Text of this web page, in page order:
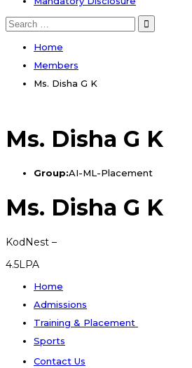
Home
Members
Ms. Disha G K
Ms. Disha G K
Group:AI-ML-Placement
Ms. Disha G K
KodNest –
4.5LPA
Home
Admissions
Training & Placement
Sports
Contact Us